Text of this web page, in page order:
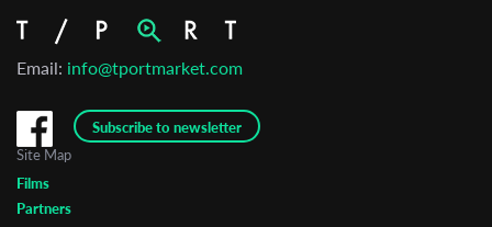
Email: info@tportmarket.com
Subscribe to newsletter
Site Map
Films
Partners